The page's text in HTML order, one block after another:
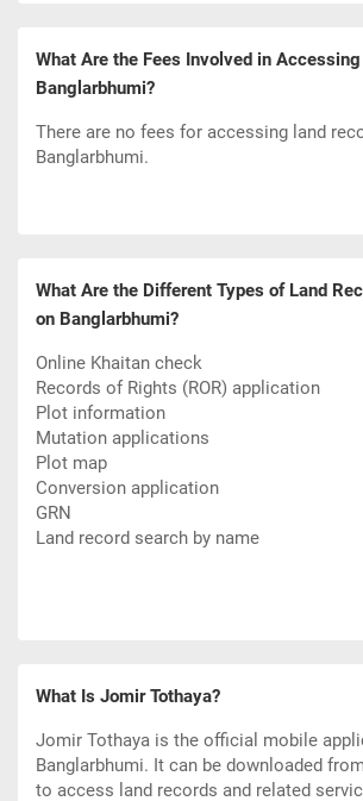
What Are the Fees Involved in
Banglarbhumi?
There are no fees for accessing land
Banglarbhumi.
What Are the Different Types of Land
on Banglarbhumi?
Online Khaitan check
Records of Rights (ROR) application
Plot information
Mutation applications
Plot map
Conversion application
GRN
Land record search by name
What Is Jomir Tothaya?
Jomir Tothaya is the official mobile
Banglarbhumi. It can be downloaded
to access land records and related